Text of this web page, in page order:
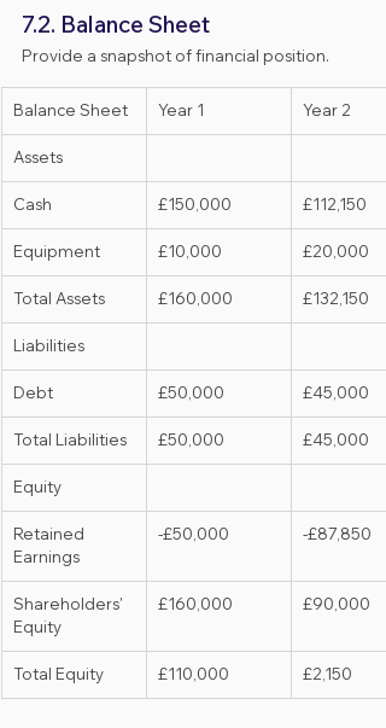
7.2. Balance Sheet
Provide a snapshot of financial position.
Balance Sheet Year 1 Year 2
Assets
Cash £150,000 £112,150
Equipment £10,000 £20,000
Total Assets £160,000 £132,150
Liabilities
Debt £50,000 £45,000
Total Liabilities £50,000 £45,000
Equity
Retained
Earnings
-£50,000 -£87,850
Shareholders'
Equity
£160,000 £90,000
Total Equity £110,000 £2,150